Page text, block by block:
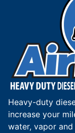
Heavy-duty
increase your
water, vapor